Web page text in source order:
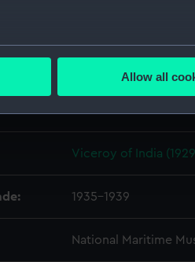
accurate to within several meters
how our website is used, and
Allow all
Viceroy of India
1935-1939
National Maritime